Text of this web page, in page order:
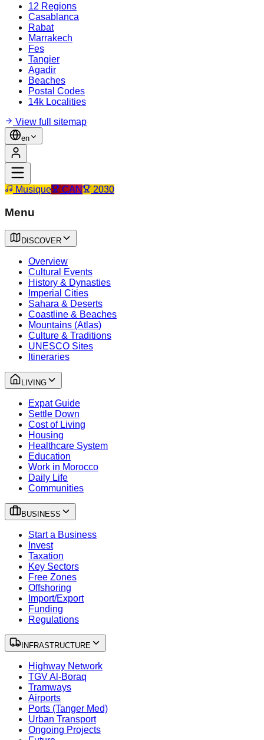
12 Regions
Casablanca
Rabat
Marrakech
Fes
Tangier
Agadir
Beaches
Postal Codes
14k Localities
View full sitemap
en
Musique CAN 2030
Menu
DISCOVER
Overview
Cultural Events
History & Dynasties
Imperial Cities
Sahara & Deserts
Coastline & Beaches
Mountains (Atlas)
Culture & Traditions
UNESCO Sites
Itineraries
LIVING
Expat Guide
Settle Down
Cost of Living
Housing
Healthcare System
Education
Work in Morocco
Daily Life
Communities
BUSINESS
Start a Business
Invest
Taxation
Key Sectors
Free Zones
Offshoring
Import/Export
Funding
Regulations
INFRASTRUCTURE
Highway Network
TGV Al-Boraq
Tramways
Airports
Ports (Tanger Med)
Urban Transport
Ongoing Projects